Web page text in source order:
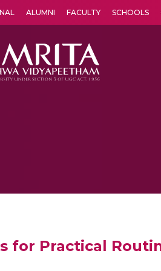
ALUMNI FACULTY SCHOOLS
for Practical